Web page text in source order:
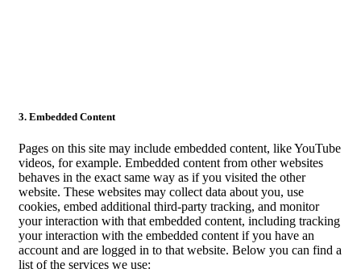
3. Embedded Content
Pages on this site may include embedded content, like YouTube
videos, for example. Embedded content from other websites
behaves in the exact same way as if you visited the other
website. These websites may collect data about you, use
cookies, embed additional third-party tracking, and monitor
your interaction with that embedded content, including tracking
your interaction with the embedded content if you have an
account and are logged in to that website. Below you can find a
list of the services we use: